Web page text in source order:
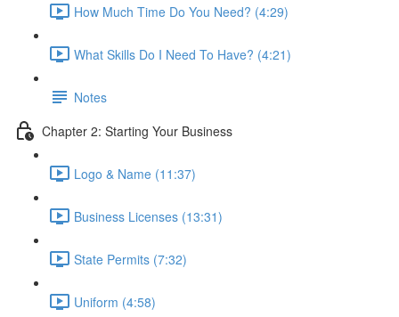
How Much Time Do You Need? (4:29)
What Skills Do I Need To Have? (4:21)
Notes
Chapter 2: Starting Your Business
Logo & Name (11:37)
Business Licenses (13:31)
State Permits (7:32)
Uniform (4:58)